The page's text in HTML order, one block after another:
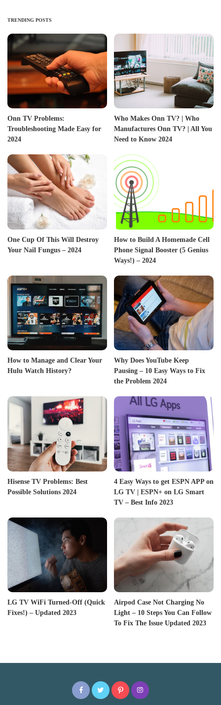
TRENDING POSTS
Onn TV Problems:
Troubleshooting Made Easy for
2024
Who Makes Onn TV? | Who
Manufactures Onn TV? | All You
Need to Know 2024
One Cup Of This Will Destroy
Your Nail Fungus – 2024
How to Build A Homemade Cell
Phone Signal Booster (5 Genius
Ways!) – 2024
How to Manage and Clear Your
Hulu Watch History?
Why Does YouTube Keep
Pausing – 10 Easy Ways to Fix
the Problem 2024
Hisense TV Problems: Best
Possible Solutions 2024
4 Easy Ways to get ESPN APP on
LG TV | ESPN+ on LG Smart
TV – Best Info 2023
LG TV WiFi Turned-Off (Quick
Fixes!) – Updated 2023
Airpod Case Not Charging No
Light – 10 Steps You Can Follow
To Fix The Issue Updated 2023